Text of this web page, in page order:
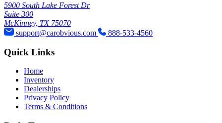
5900 South Lake Forest Dr
Suite 300
McKinney, TX 75070
support@carobvious.com
888-533-4560
Quick Links
Home
Inventory
Dealerships
Privacy Policy
Terms & Conditions